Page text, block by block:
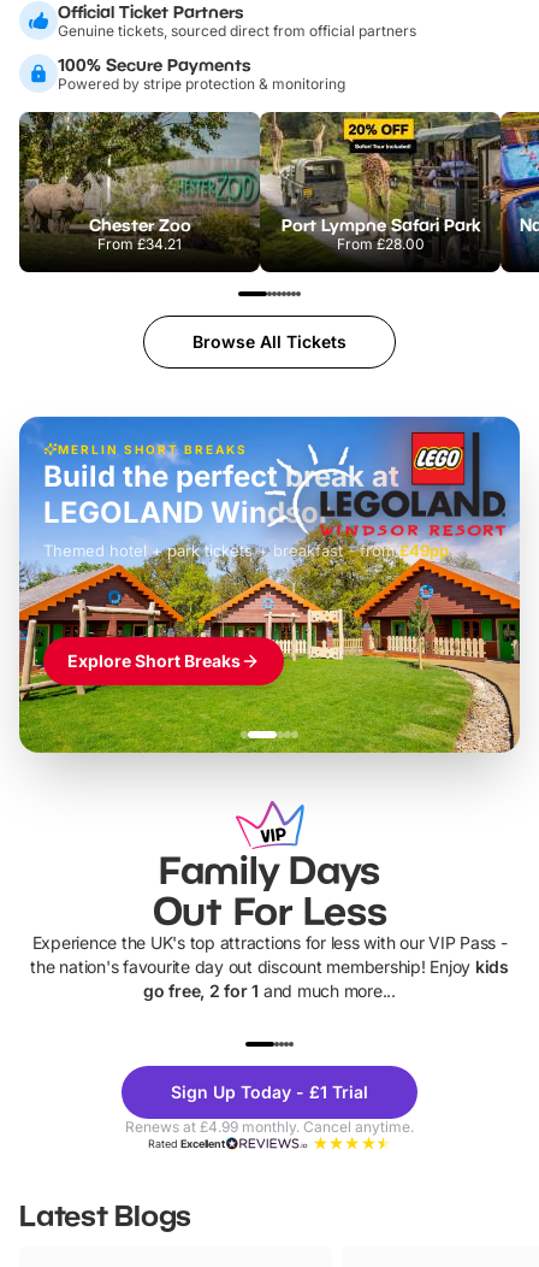
Official Ticket Partners
Genuine tickets, sourced direct from official partners
100% Secure Payments
Powered by stripe protection & monitoring
Chester Zoo
From£34.21
Port Lympne Safari Park
From£28.00
Browse All Tickets
MERLIN SHORT BREAKS
£42pp
Build the perfect break at
LEGOLAND Windsor
Themed hotel + park tickets + breakfast- from£49pp
£45pp
£55pp£39pp
Explore Short Breaks
Family Days
Out For Less
Experience the UK's top attractions for less with our VIP Pass -
the nation's favourite day out discount membership! Enjoy kids
go free, 2 for 1 and much more...
Theme
Parks
Sign Up Today - £1 Trial
Renews at £4.99 monthly. Cancel anytime.
RatedExcellent
Latest Blogs